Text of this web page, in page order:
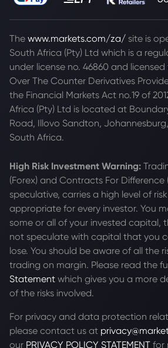
The www.markets.com/za/ site is
South Africa (Pty) Ltd which is a
under license no. 46860 and
Over The Counter Derivatives
the Financial Markets Act no.19 of
Africa (Pty) Ltd is located at
Road, Illovo Sandton,
South Africa.
High Risk Investment Warning:
(Forex) and Contracts For Difference
speculative, carries a high level of
appropriate for every investor. You
some or all of your invested capital,
not speculate with capital that you
lose. You should be aware of all the
trading on margin. Please read the
Statement which gives you a more
of the risks involved.
For privacy and data protection
please contact us at
our PRIVACY POLICY STATEMENT for